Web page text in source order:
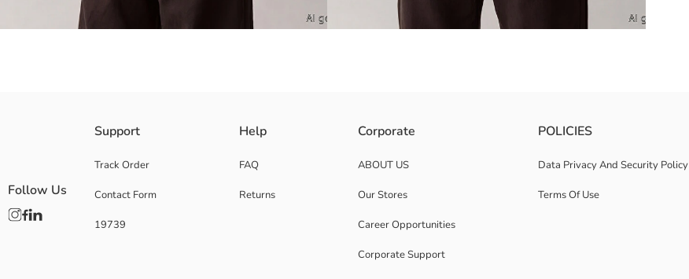
Brand:
Gender:
Support
Track Order
Contact Form
19739
Help
FAQ
Returns
Corporate
ABOUT US
Our Stores
Career Opportunities
Corporate Support
POLICIES
Data Privacy And Security Policy
Terms Of Use
Follow Us